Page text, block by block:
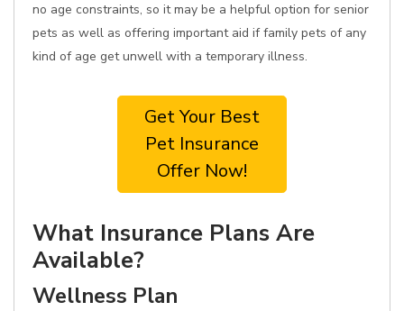
no age constraints, so it may be a helpful option for senior
pets as well as offering important aid if family pets of any
kind of age get unwell with a temporary illness.
Get Your Best
Pet Insurance
Offer Now!
What Insurance Plans Are
Available?
Wellness Plan